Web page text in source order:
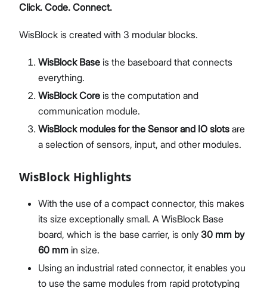
Click. Code. Connect.
WisBlock is created with 3 modular blocks.
WisBlock Base is the baseboard that connects
everything.
WisBlock Core is the computation and
communication module.
WisBlock modules for the Sensor and IO slots are
a selection of sensors, input, and other modules.
WisBlock Highlights
With the use of a compact connector, this makes
its size exceptionally small. A WisBlock Base
board, which is the base carrier, is only 30 mm by
60 mm in size.
Using an industrial rated connector, it enables you
to use the same modules from rapid prototyping